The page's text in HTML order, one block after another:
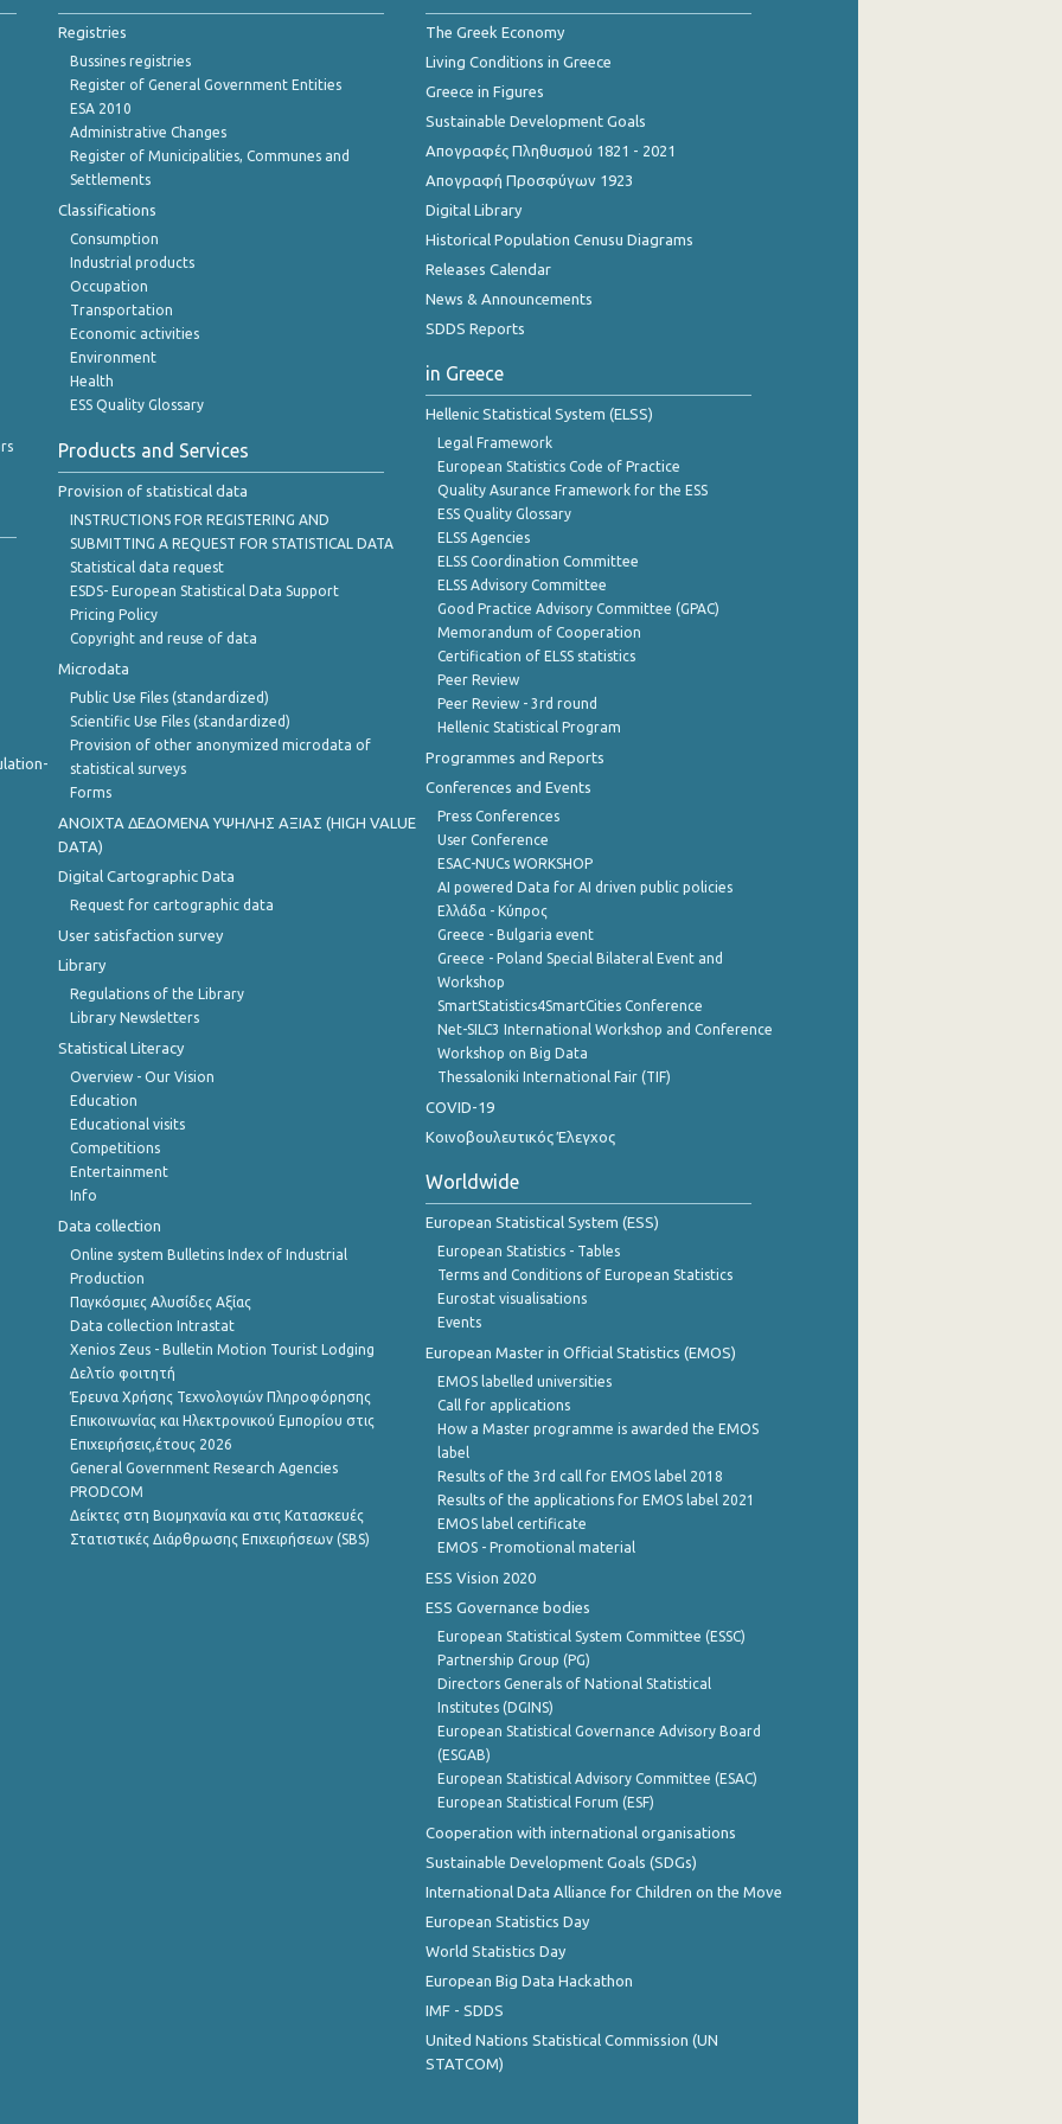
Registries
Bussines registries
Register of General Government Entities
ESA 2010
Administrative Changes
Register of Municipalities, Communes and
Settlements
Classifications
Consumption
Industrial products
Occupation
Transportation
Economic activities
Environment
Health
ESS Quality Glossary
Products and Services
Provision of statistical data
INSTRUCTIONS FOR REGISTERING AND
SUBMITTING A REQUEST FOR STATISTICAL DATA
Statistical data request
ESDS- European Statistical Data Support
Pricing Policy
Copyright and reuse of data
Microdata
Public Use Files (standardized)
Scientific Use Files (standardized)
Provision of other anonymized microdata of
statistical surveys
Forms
ANOIXTA ΔΕΔΟΜΕΝΑ ΥΨΗΛΗΣ ΑΞΙΑΣ (HIGH VALUE
DATA)
Digital Cartographic Data
Request for cartographic data
User satisfaction survey
Library
Regulations of the Library
Library Newsletters
Statistical Literacy
Overview - Our Vision
Education
Educational visits
Competitions
Entertainment
Info
Data collection
Online system Bulletins Index of Industrial
Production
Παγκόσμιες Αλυσίδες Αξίας
Data collection Intrastat
Xenios Zeus - Bulletin Motion Tourist Lodging
Δελτίο φοιτητή
Έρευνα Χρήσης Τεχνολογιών Πληροφόρησης
Επικοινωνίας και Ηλεκτρονικού Εμπορίου στις
Επιχειρήσεις,έτους 2026
General Government Research Agencies
PRODCOM
Δείκτες στη Βιομηχανία και στις Κατασκευές
Στατιστικές Διάρθρωσης Επιχειρήσεων (SBS)
The Greek Economy
Living Conditions in Greece
Greece in Figures
Sustainable Development Goals
Απογραφές Πληθυσμού 1821 - 2021
Απογραφή Προσφύγων 1923
Digital Library
Historical Population Cenusu Diagrams
Releases Calendar
News & Announcements
SDDS Reports
in Greece
Hellenic Statistical System (ELSS)
Legal Framework
European Statistics Code of Practice
Quality Asurance Framework for the ESS
ESS Quality Glossary
ELSS Agencies
ELSS Coordination Committee
ELSS Advisory Committee
Good Practice Advisory Committee (GPAC)
Memorandum of Cooperation
Certification of ELSS statistics
Peer Review
Peer Review - 3rd round
Hellenic Statistical Program
Programmes and Reports
Conferences and Events
Press Conferences
User Conference
ESAC-NUCs WORKSHOP
AI powered Data for AI driven public policies
Ελλάδα - Κύπρος
Greece - Bulgaria event
Greece - Poland Special Bilateral Event and
Workshop
SmartStatistics4SmartCities Conference
Net-SILC3 International Workshop and Conference
Workshop on Big Data
Thessaloniki International Fair (TIF)
COVID-19
Κοινοβουλευτικός Έλεγχος
Worldwide
European Statistical System (ESS)
European Statistics - Tables
Terms and Conditions of European Statistics
Eurostat visualisations
Events
European Master in Official Statistics (EMOS)
EMOS labelled universities
Call for applications
How a Master programme is awarded the EMOS
label
Results of the 3rd call for EMOS label 2018
Results of the applications for EMOS label 2021
EMOS label certificate
EMOS - Promotional material
ESS Vision 2020
ESS Governance bodies
European Statistical System Committee (ESSC)
Partnership Group (PG)
Directors Generals of National Statistical
Institutes (DGINS)
European Statistical Governance Advisory Board
(ESGAB)
European Statistical Advisory Committee (ESAC)
European Statistical Forum (ESF)
Cooperation with international organisations
Sustainable Development Goals (SDGs)
International Data Alliance for Children on the Move
European Statistics Day
World Statistics Day
European Big Data Hackathon
IMF - SDDS
United Nations Statistical Commission (UN
STATCOM)